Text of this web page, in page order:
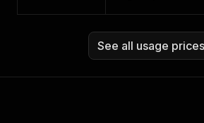
See all usage prices